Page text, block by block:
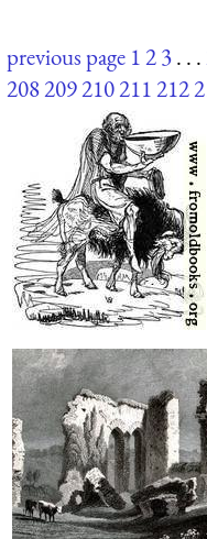
previous page 123. . .
208209210211212